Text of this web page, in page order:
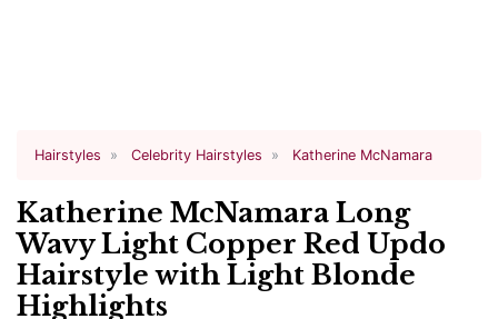
Hairstyles Celebrity Hairstyles Katherine McNamara
Katherine McNamara Long
Wavy Light Copper Red Updo
Hairstyle with Light Blonde
Highlights